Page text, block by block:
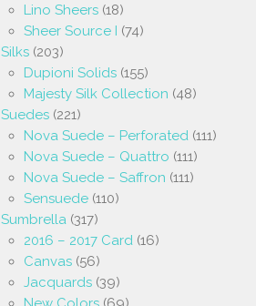
Lino Sheers (18)
Sheer Source I (74)
Silks (203)
Dupioni Solids (155)
Majesty Silk Collection (48)
Suedes (221)
Nova Suede – Perforated (111)
Nova Suede – Quattro (111)
Nova Suede – Saffron (111)
Sensuede (110)
Sumbrella (317)
2016 – 2017 Card (16)
Canvas (56)
Jacquards (39)